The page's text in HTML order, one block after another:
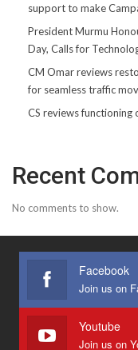
support to make
President Murmu
Day, Calls for
CM Omar reviews
for seamless traffic
CS reviews functioning
Recent
No comments to show.
Facebook
Youtube
Join us on